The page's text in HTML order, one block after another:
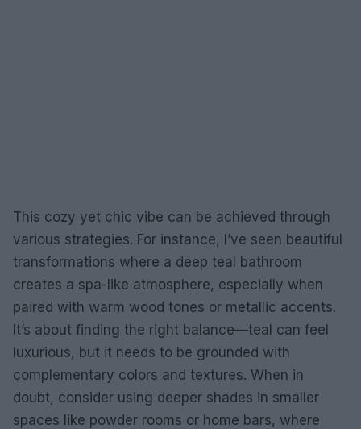
This cozy yet chic vibe can be achieved through
various strategies. For instance, I’ve seen beautiful
transformations where a deep teal bathroom
creates a spa-like atmosphere, especially when
paired with warm wood tones or metallic accents.
It’s about finding the right balance—teal can feel
luxurious, but it needs to be grounded with
complementary colors and textures. When in
doubt, consider using deeper shades in smaller
spaces like powder rooms or home bars, where